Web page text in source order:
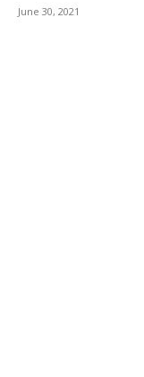
June 30, 2021